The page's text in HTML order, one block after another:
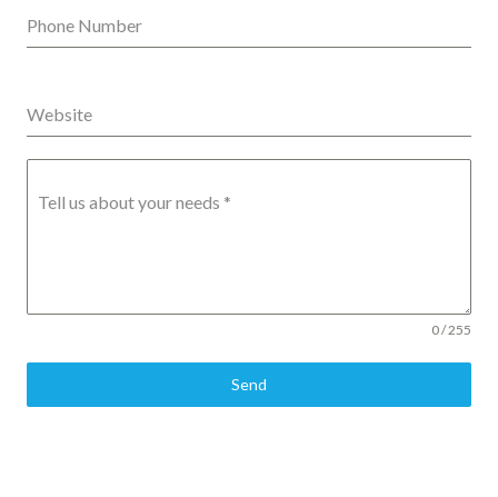
Phone Number
Website
Tell us about your needs *
0 / 255
Send